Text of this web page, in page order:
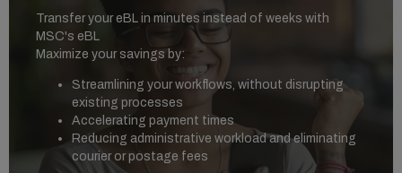
Transfer your eBL in minutes instead of weeks with
MSC's eBL
Maximize your savings by:
Streamlining your workflows, without disrupting
existing processes
Accelerating payment times
Reducing administrative workload and eliminating
courier or postage fees